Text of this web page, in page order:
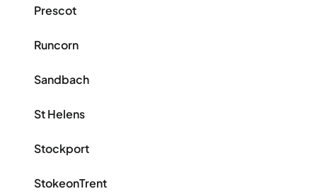
Prescot
Runcorn
Sandbach
St Helens
Stockport
StokeonTrent